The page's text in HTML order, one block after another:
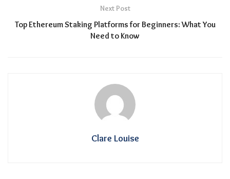
Next Post
Top Ethereum Staking Platforms for Beginners: What You
Need to Know
Clare Louise